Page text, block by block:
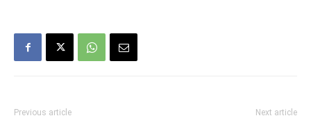
Previous article Next article